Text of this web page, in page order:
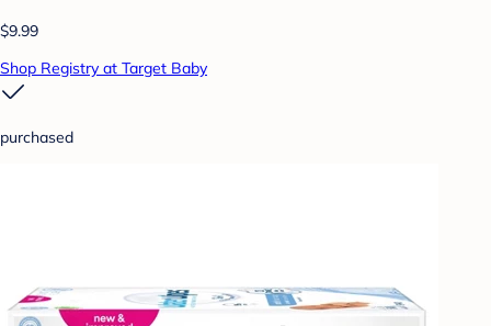
$9.99
Shop Registry at Target Baby
purchased